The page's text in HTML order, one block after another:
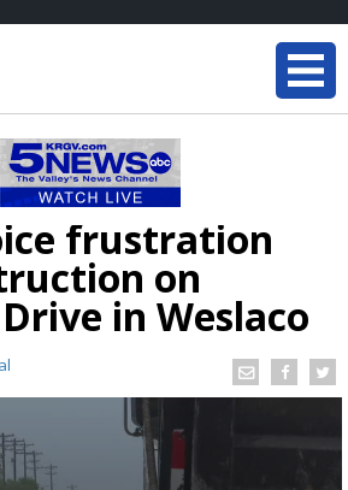
frustration
on
in Weslaco